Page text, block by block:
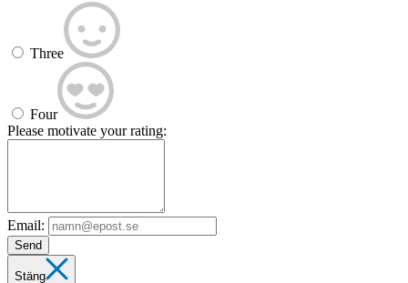
Three
Four
Please motivate your rating:
Email:
Send
Stäng